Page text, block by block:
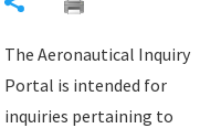
The Aeronautical Inquiry
Portal is intended for
inquiries pertaining to